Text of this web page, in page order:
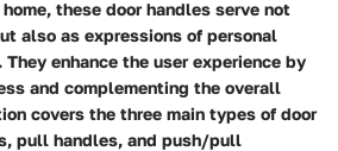
these door handles serve not
also as expressions of personal
enhance the user experience by
and complementing the overall
covers the three main types of door
pull handles, and push/pull